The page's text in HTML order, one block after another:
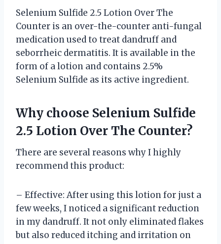
Selenium Sulfide 2.5 Lotion Over The
Counter is an over-the-counter anti-fungal
medication used to treat dandruff and
seborrheic dermatitis. It is available in the
form of a lotion and contains 2.5%
Selenium Sulfide as its active ingredient.
Why choose Selenium Sulfide
2.5 Lotion Over The Counter?
There are several reasons why I highly
recommend this product:
– Effective: After using this lotion for just a
few weeks, I noticed a significant reduction
in my dandruff. It not only eliminated flakes
but also reduced itching and irritation on